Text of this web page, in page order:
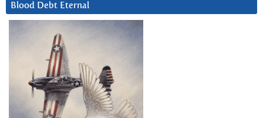
Blood Debt Eternal